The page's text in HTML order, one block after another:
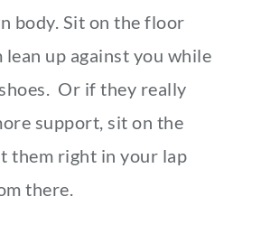
body. Sit on the floor
lean up against you while
Or if they really
support, sit on the
them right in your lap
there.